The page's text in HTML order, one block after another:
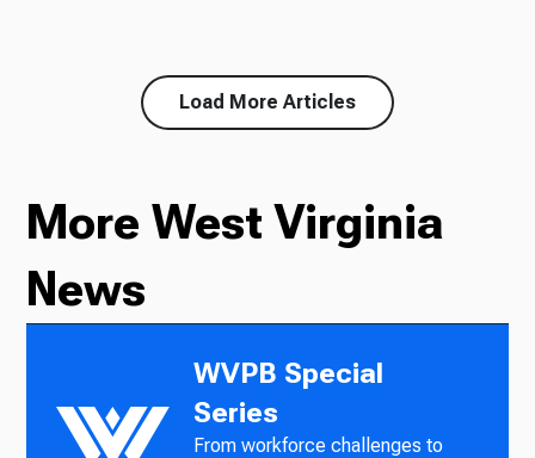
Load More Articles
More West Virginia
News
WVPB Special
Series
From workforce challenges to